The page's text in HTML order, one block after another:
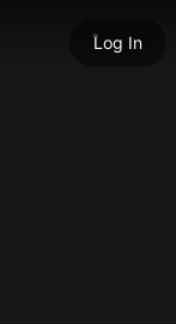
Log In